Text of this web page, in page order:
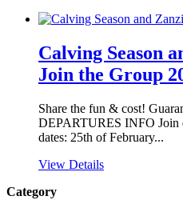
Calving Season
Join the Group
Share the fun & cost!
DEPARTURES INFO Join
dates: 25th of February...
View Details
Category